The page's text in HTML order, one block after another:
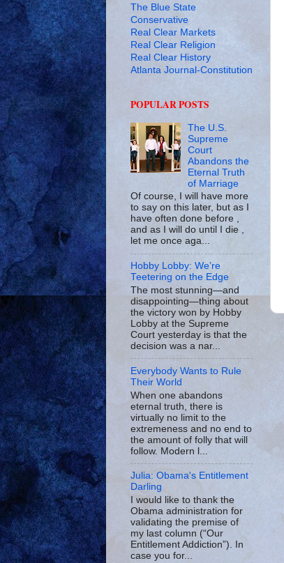
The Blue State
Conservative
Real Clear Markets
Real Clear Religion
Real Clear History
Atlanta Journal-Constitution
POPULAR POSTS
The U.S.
Supreme
Court
Abandons the
Eternal Truth
of Marriage
Of course, I will have more
to say on this later, but as I
have often done before ,
and as I will do until I die ,
let me once aga...
Hobby Lobby: We’re
Teetering on the Edge
The most stunning—and
disappointing—thing about
the victory won by Hobby
Lobby at the Supreme
Court yesterday is that the
decision was a nar...
Everybody Wants to Rule
Their World
When one abandons
eternal truth, there is
virtually no limit to the
extremeness and no end to
the amount of folly that will
follow. Modern l...
Julia: Obama's Entitlement
Darling
I would like to thank the
Obama administration for
validating the premise of
my last column (“Our
Entitlement Addiction”). In
case you for...